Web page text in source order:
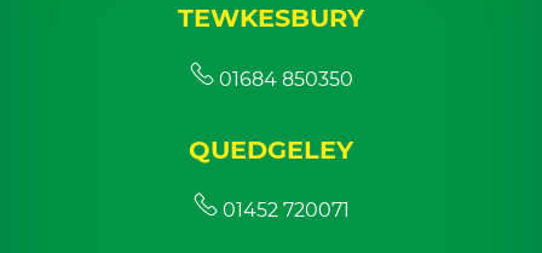
TEWKESBURY
01684 850350
QUEDGELEY
01452 720071